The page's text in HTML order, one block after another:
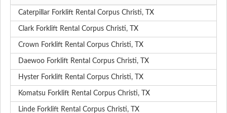
Caterpillar Forklift Rental Corpus Christi, TX
Clark Forklift Rental Corpus Christi, TX
Crown Forklift Rental Corpus Christi, TX
Daewoo Forklift Rental Corpus Christi, TX
Hyster Forklift Rental Corpus Christi, TX
Komatsu Forklift Rental Corpus Christi, TX
Linde Forklift Rental Corpus Christi, TX